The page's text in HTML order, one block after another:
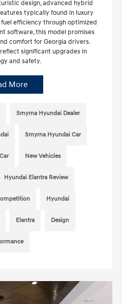
design, advanced hybrid
typically found in luxury
efficiency through optimized
software, this model promises
comfort for Georgia drivers.
significant upgrades in
and safety.
More
Smyrna Hyundai Dealer
Smyrna Hyundai Car
New Vehicles
Hyundai Elantra Review
Hyundai
Elantra Design